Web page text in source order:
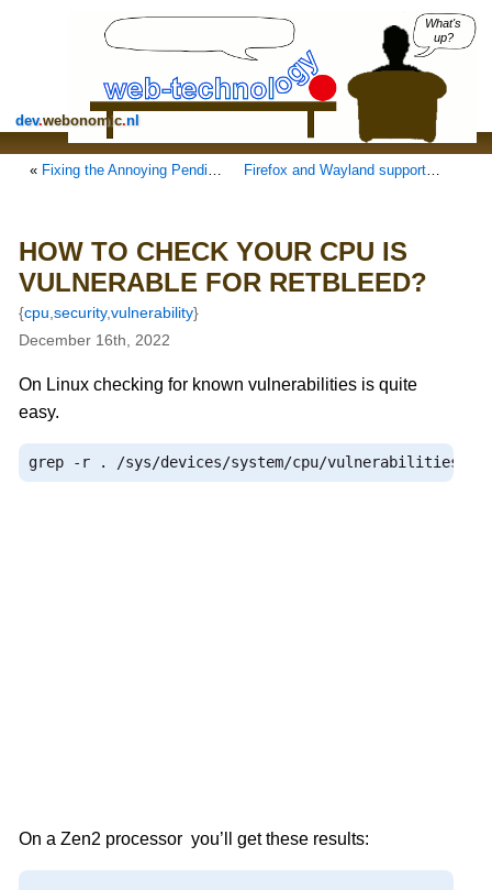
dev.webonomic.nl
What's
up?
« Fixing the Annoying Pending Update of Snap Store in Ubuntu, get rid of it. Firefox and Wayland support on Ubuntu snaps and the user-agent
HOW TO CHECK YOUR CPU IS
VULNERABLE FOR RETBLEED?
{cpu ,security,vulnerability}
December 16th, 2022
On Linux checking for known vulnerabilities is quite
easy.
grep - r . /sys/devices/system/cpu/vulnerabilities
On a Zen2 processor you’ll get these results: